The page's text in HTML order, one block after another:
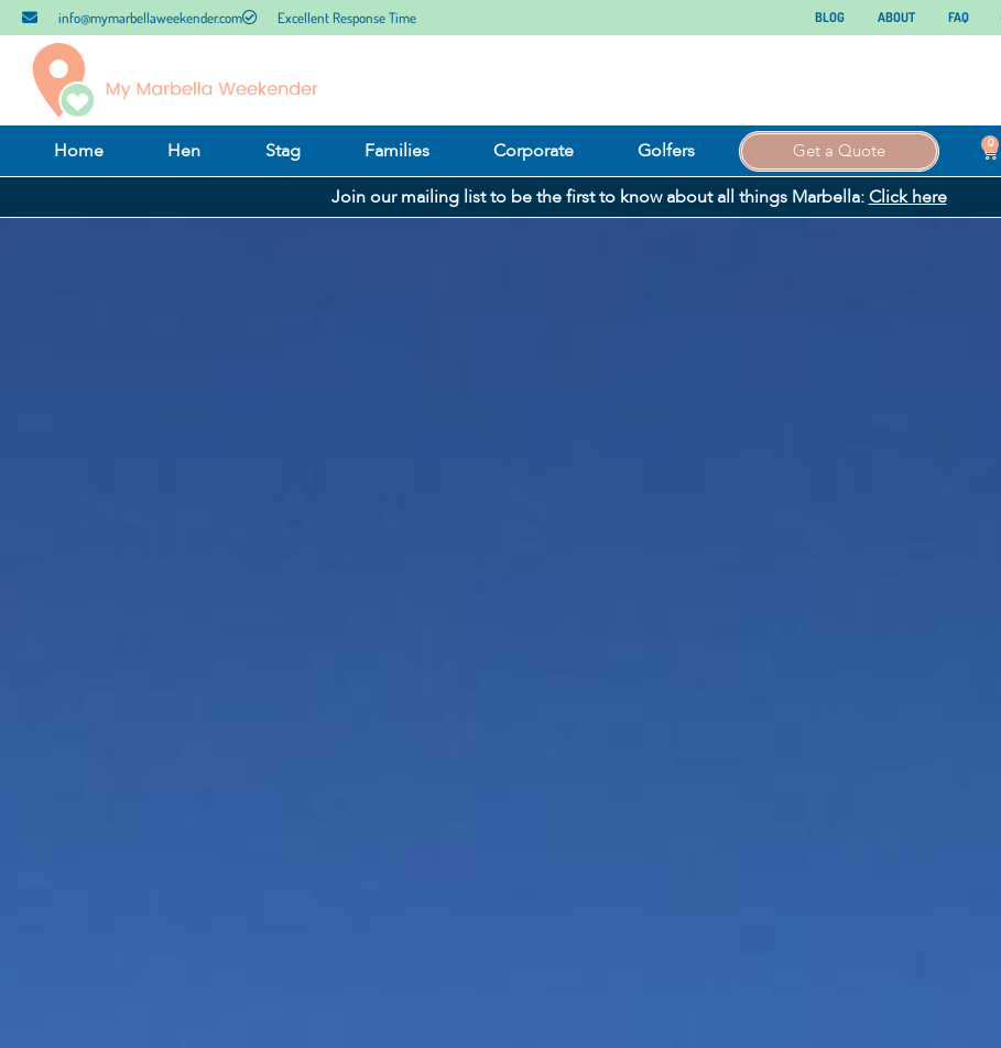
info@mymarbellaweekender.com Excellent Response Time BLOG ABOUT FAQ
Home Hen Stag Families Corporate Golfers Get a Quote 0
Join our mailing list to be the first to know about all things Marbella:Click here